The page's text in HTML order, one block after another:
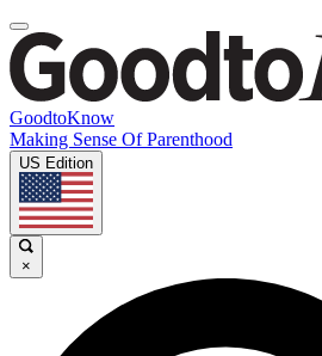
GoodtoKnow
Making Sense Of Parenthood
US Edition
×